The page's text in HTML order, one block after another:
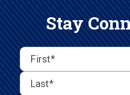
Stay
First
Last
Name(Required)
First